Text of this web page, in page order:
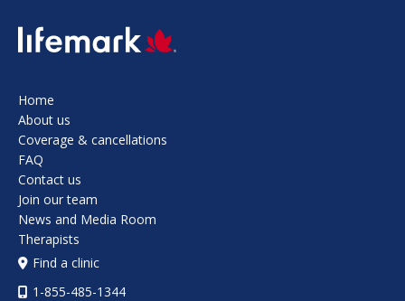
SVG
Home
About us
Coverage & cancellations
FAQ
Contact us
Join our team
News and Media Room
Therapists
Find a clinic
1-855-485-1344